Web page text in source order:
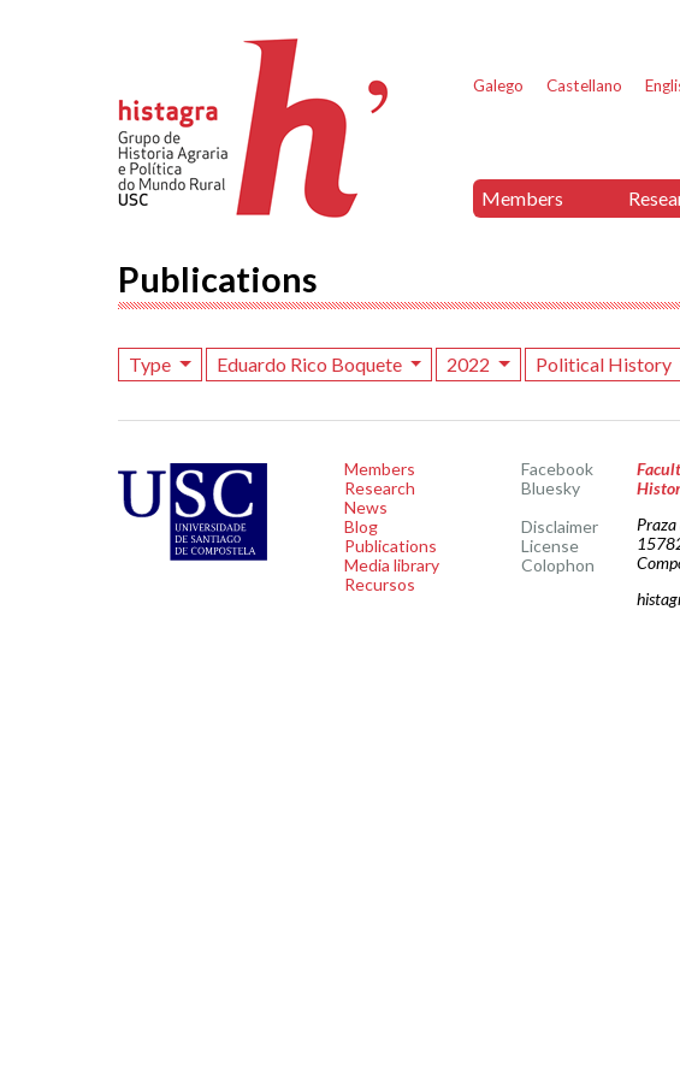
Galego Castellano
Members
Publications
Type Eduardo Rico Boquete 2022 Political History
Members
Research
News
Blog
Publications
Media library
Recursos
Facebook
Bluesky
Disclaimer
License
Colophon